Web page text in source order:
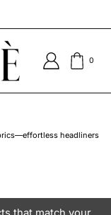
0
headliners